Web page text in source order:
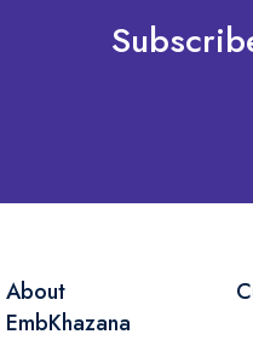
About
EmbKhazana